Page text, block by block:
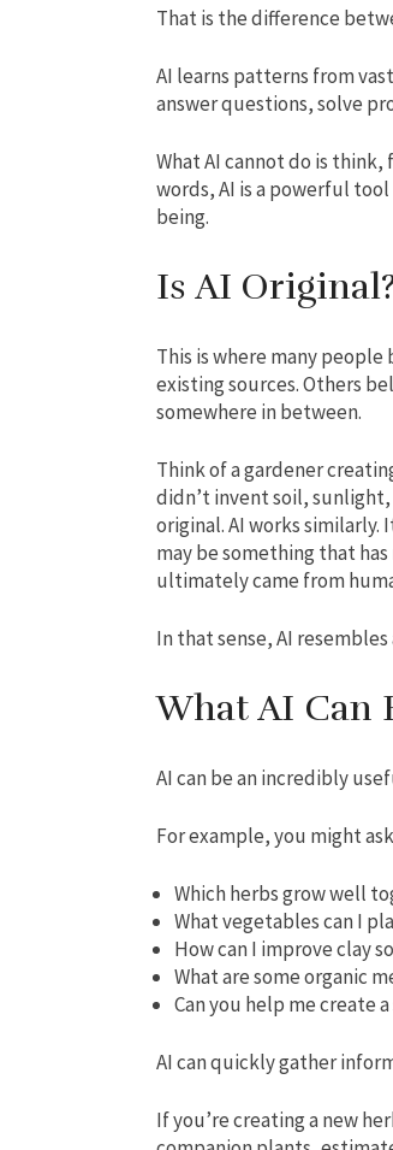
That is the difference
AI learns patterns from
answer questions, solve
What AI cannot do is
words, AI is a powerful
being.
Is AI
This is where many
existing sources. Others
somewhere in between.
Think of a gardener
didn’t invent soil,
original. AI works similarly.
may be something that
ultimately came from
In that sense, AI
What AI Can
AI can be an incredibly
For example, you might
Which herbs grow well
What vegetables can I
How can I improve clay
What are some organic
Can you help me create
AI can quickly gather
If you’re creating a new